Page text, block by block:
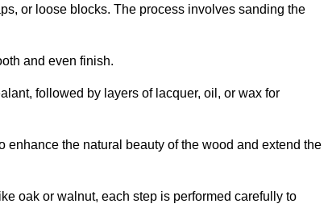
or loose blocks. The process involves sanding the
and even finish.
followed by layers of lacquer, oil, or wax for
the natural beauty of the wood and extend the
oak or walnut, each step is performed carefully to